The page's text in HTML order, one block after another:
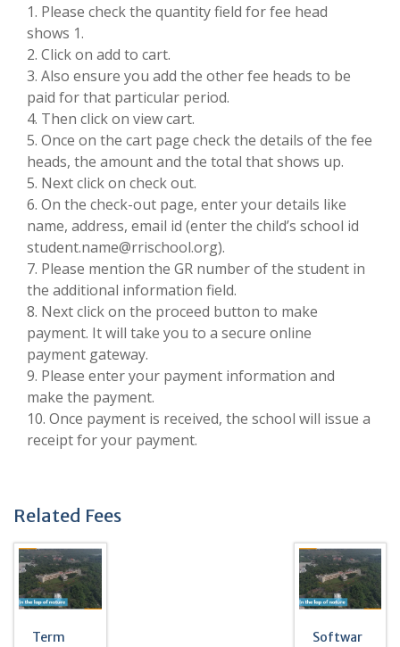
1. Please check the quantity field for fee head
shows 1.
2. Click on add to cart.
3. Also ensure you add the other fee heads to be
paid for that particular period.
4. Then click on view cart.
5. Once on the cart page check the details of the fee
heads, the amount and the total that shows up.
5. Next click on check out.
6. On the check-out page, enter your details like
name, address, email id (enter the child’s school id
student.name@rrischool.org).
7. Please mention the GR number of the student in
the additional information field.
8. Next click on the proceed button to make
payment. It will take you to a secure online
payment gateway.
9. Please enter your payment information and
make the payment.
10. Once payment is received, the school will issue a
receipt for your payment.
Related Fees
Term
Softwar